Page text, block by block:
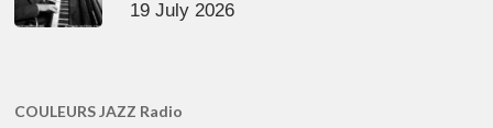
19 July 2026
COULEURS JAZZ Radio